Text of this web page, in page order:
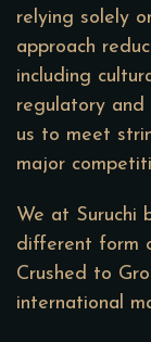
relying solely
approach
including
regulatory and
us to meet
major
We at Suruchi
different form
Crushed to
international